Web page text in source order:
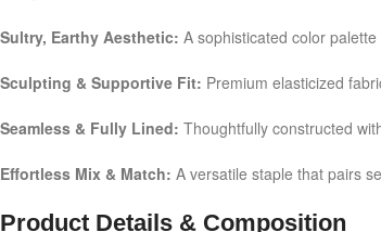
Sultry, Earthy Aesthetic: A sophisticated color
Sculpting & Supportive Fit: Premium elasticized
Seamless & Fully Lined: Thoughtfully constructed
Effortless Mix & Match: A versatile staple that pairs
Product Details & Composition